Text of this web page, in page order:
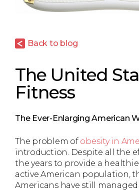
Back to blog
The United
Fitness
The Ever-Enlarging American
The problem of obesity in
introduction. Despite all the
the years to provide a
active American population,
Americans have still